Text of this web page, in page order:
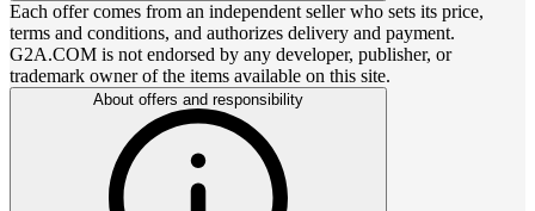
Each offer comes from an independent seller who sets its price,
terms and conditions, and authorizes delivery and payment.
G2A.COM is not endorsed by any developer, publisher, or
trademark owner of the items available on this site.
About offers and responsibility